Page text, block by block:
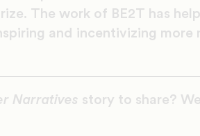
The work of BE2T has
and incentivizing
Narratives story to share?